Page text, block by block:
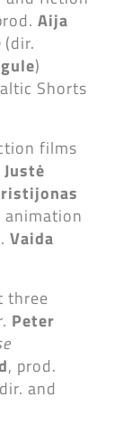
Aija
(dir.
)
Shorts
films
Justė
animation
Vaida
three
Peter
, prod.
and